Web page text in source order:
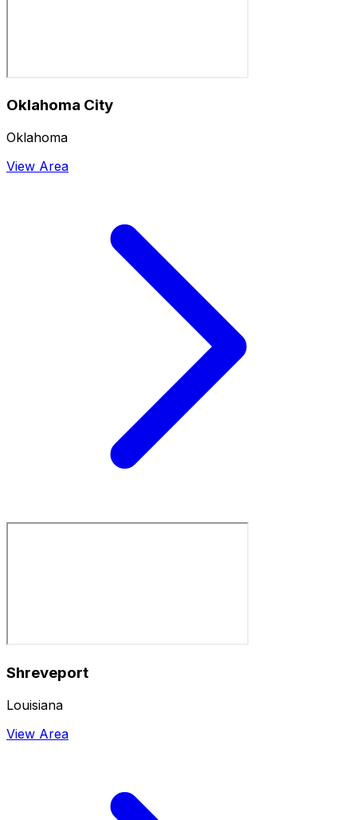
Oklahoma City
Oklahoma
View Area
Shreveport
Louisiana
View Area